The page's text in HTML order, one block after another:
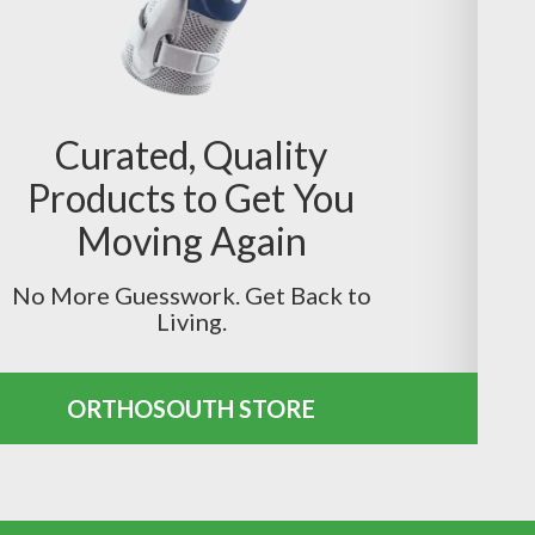
Curated, Quality
Products to Get You
Moving Again
No More Guesswork. Get Back to
Living.
ORTHOSOUTH STORE